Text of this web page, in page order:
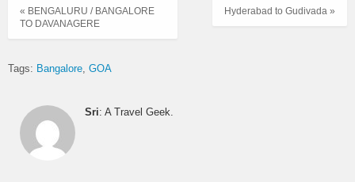
Hyderabad to Gudivada »
« BENGALURU / BANGALORE
TO DAVANAGERE
Tags: Bangalore GOA
Sri: A Travel Geek.